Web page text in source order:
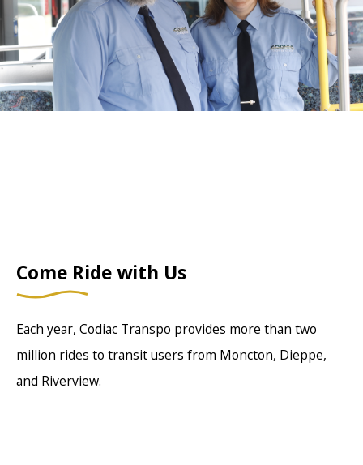
Come Ride with Us
Each year, Codiac Transpo provides more than two
million rides to transit users from Moncton, Dieppe,
and Riverview.